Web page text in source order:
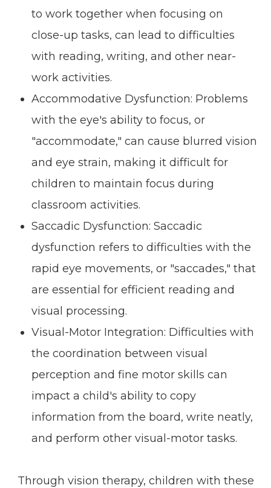
to work together when focusing on
close-up tasks, can lead to difficulties
with reading, writing, and other near-
work activities.
Accommodative Dysfunction: Problems
with the eye's ability to focus, or
"accommodate," can cause blurred vision
and eye strain, making it difficult for
children to maintain focus during
classroom activities.
Saccadic Dysfunction: Saccadic
dysfunction refers to difficulties with the
rapid eye movements, or "saccades," that
are essential for efficient reading and
visual processing.
Visual-Motor Integration: Difficulties with
the coordination between visual
perception and fine motor skills can
impact a child's ability to copy
information from the board, write neatly,
and perform other visual-motor tasks.
Through vision therapy, children with these